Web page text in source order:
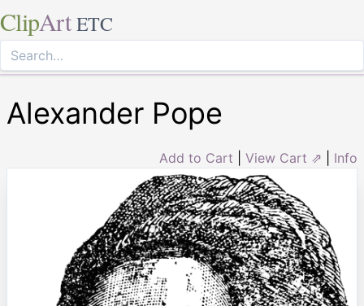
ClipArt ETC
Alexander Pope
Add to Cart View Cart ⇗ Info